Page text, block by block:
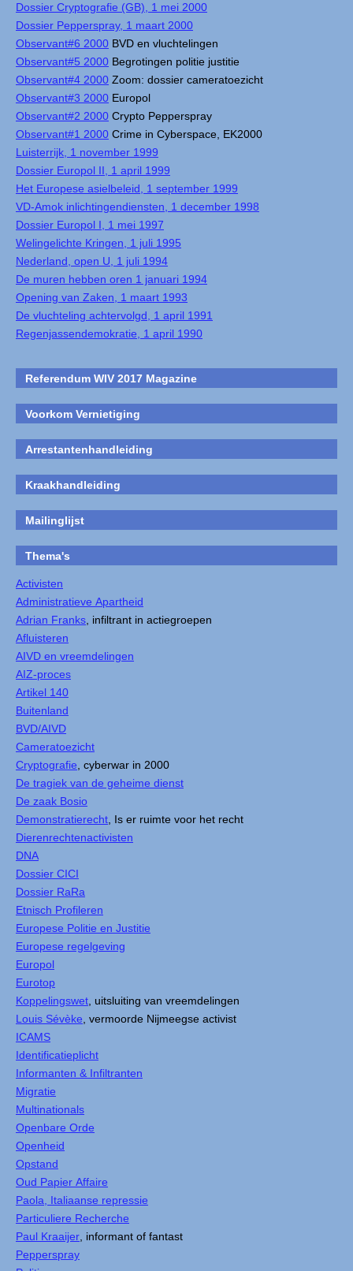
Dossier Cryptografie (GB), 1 mei 2000
Dossier Pepperspray, 1 maart 2000
Observant#6 2000 BVD en vluchtelingen
Observant#5 2000 Begrotingen politie justitie
Observant#4 2000 Zoom: dossier cameratoezicht
Observant#3 2000 Europol
Observant#2 2000 Crypto Pepperspray
Observant#1 2000 Crime in Cyberspace, EK2000
Luisterrijk, 1 november 1999
Dossier Europol II, 1 april 1999
Het Europese asielbeleid, 1 september 1999
VD-Amok inlichtingendiensten, 1 december 1998
Dossier Europol I, 1 mei 1997
Welingelichte Kringen, 1 juli 1995
Nederland, open U, 1 juli 1994
De muren hebben oren 1 januari 1994
Opening van Zaken, 1 maart 1993
De vluchteling achtervolgd, 1 april 1991
Regenjassendemokratie, 1 april 1990
Referendum WIV 2017 Magazine
Voorkom Vernietiging
Arrestantenhandleiding
Kraakhandleiding
Mailinglijst
Thema's
Activisten
Administratieve Apartheid
Adrian Franks , infiltrant in actiegroepen
Afluisteren
AIVD en vreemdelingen
AIZ-proces
Artikel 140
Buitenland
BVD/AIVD
Cameratoezicht
Cryptografie , cyberwar in 2000
De tragiek van de geheime dienst
De zaak Bosio
Demonstratierecht , Is er ruimte voor het recht
Dierenrechtenactivisten
DNA
Dossier CICI
Dossier RaRa
Etnisch Profileren
Europese Politie en Justitie
Europese regelgeving
Europol
Eurotop
Koppelingswet , uitsluiting van vreemdelingen
Louis Sévèke , vermoorde Nijmeegse activist
ICAMS
Identificatieplicht
Informanten & Infiltranten
Migratie
Multinationals
Openbare Orde
Openheid
Opstand
Oud Papier Affaire
Paola, Italiaanse repressie
Particuliere Recherche
Paul Kraaijer , informant of fantast
Pepperspray